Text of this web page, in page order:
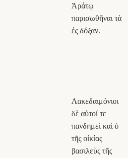
Ἀράτῳ
παρισωθῆναι τὰ
ἐς δόξαν.
Λακεδαιμόνιοι
δὲ αὐτοί τε
πανδημεὶ καὶ ὁ
τῆς οἰκίας
βασιλεὺς τῆς